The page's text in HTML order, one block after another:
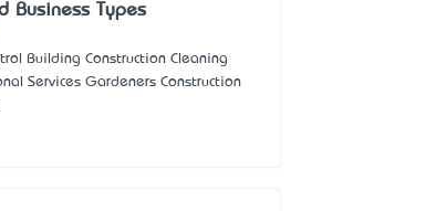
Business Types
Building Construction Cleaning
Services Gardeners Construction